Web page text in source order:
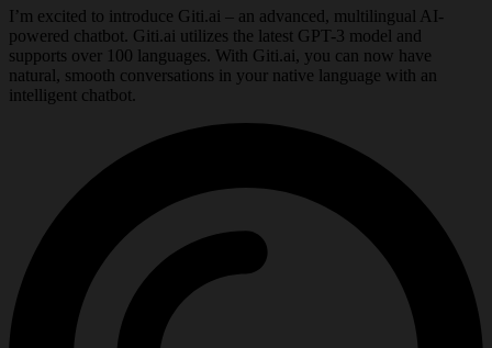
I’m excited to introduce Giti.ai – an advanced, multilingual AI-
powered chatbot. Giti.ai utilizes the latest GPT-3 model and
supports over 100 languages. With Giti.ai, you can now have
natural, smooth conversations in your native language with an
intelligent chatbot.